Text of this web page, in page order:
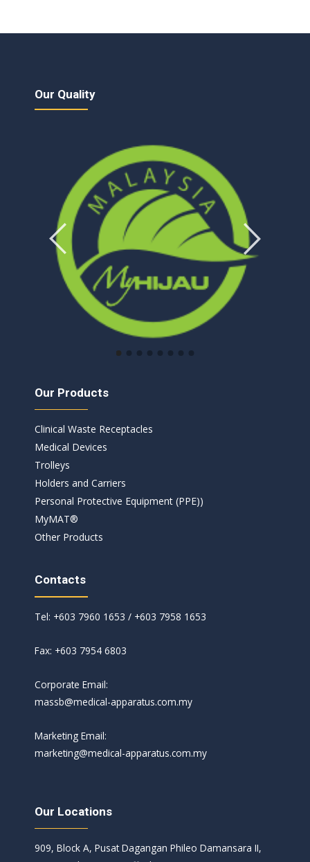
Our Quality
Our Products
Clinical Waste Receptacles​
Medical Devices
Trolleys
Holders and Carriers
Personal Protective Equipment (PPE))
MyMAT®
Other Products
Contacts
Tel: +603 7960 1653 / +603 7958 1653
Fax: +603 7954 6803
Corporate Email:
massb@medical-apparatus.com.my
Marketing Email:
marketing@medical-apparatus.com.my
Our Locations
909, Block A, Pusat Dagangan Phileo Damansara II,